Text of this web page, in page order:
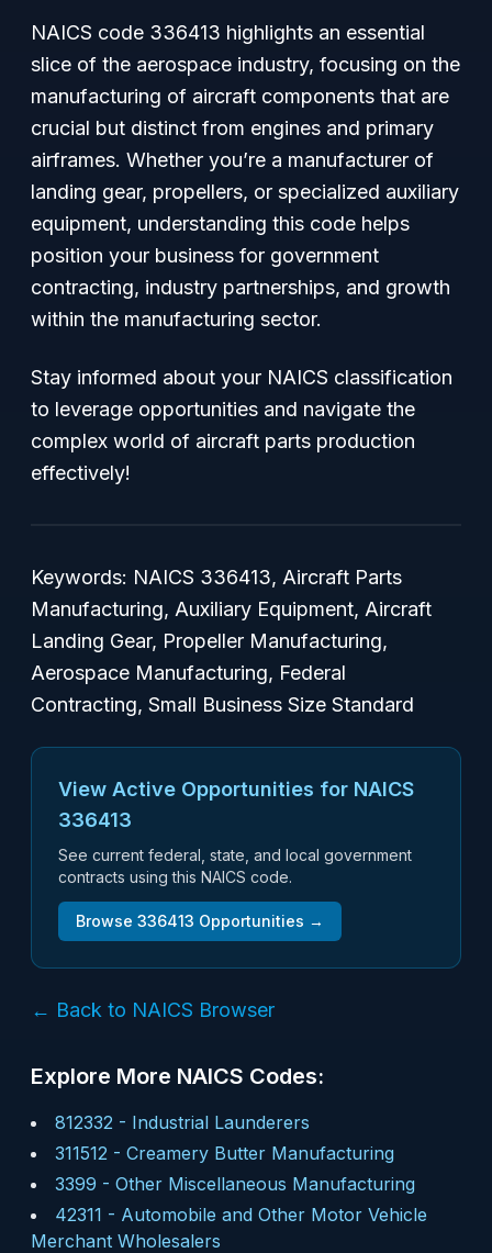
NAICS code 336413 highlights an essential
slice of the aerospace industry, focusing on the
manufacturing of aircraft components that are
crucial but distinct from engines and primary
airframes. Whether you’re a manufacturer of
landing gear, propellers, or specialized auxiliary
equipment, understanding this code helps
position your business for government
contracting, industry partnerships, and growth
within the manufacturing sector.
Stay informed about your NAICS classification
to leverage opportunities and navigate the
complex world of aircraft parts production
effectively!
Keywords: NAICS 336413, Aircraft Parts
Manufacturing, Auxiliary Equipment, Aircraft
Landing Gear, Propeller Manufacturing,
Aerospace Manufacturing, Federal
Contracting, Small Business Size Standard
View Active Opportunities for NAICS
336413
See current federal, state, and local government
contracts using this NAICS code.
Browse 336413 Opportunities →
← Back to NAICS Browser
Explore More NAICS Codes:
812332 - Industrial Launderers
311512 - Creamery Butter Manufacturing
3399 - Other Miscellaneous Manufacturing
42311 - Automobile and Other Motor Vehicle
Merchant Wholesalers